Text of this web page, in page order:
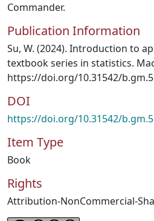
Commander.
Publication Information
Su, W. (2024). Introduction to
textbook series in statistics.
https://doi.org/10.31542/b.gm.5
DOI
https://doi.org/10.31542/b.gm.5
Item Type
Book
Rights
Attribution-NonCommercial-